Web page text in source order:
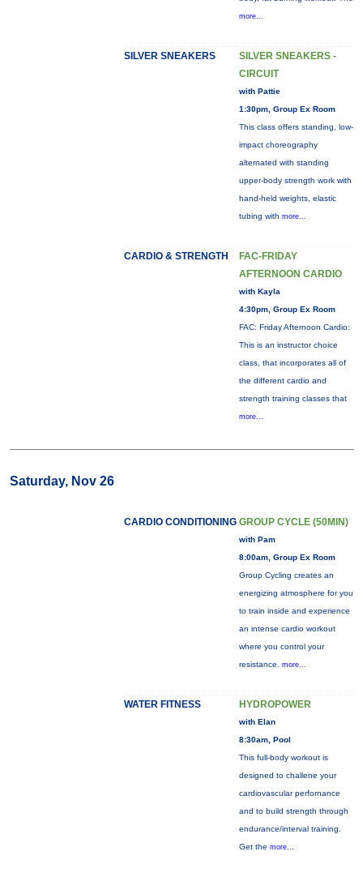
more...
SILVER SNEAKERS
SILVER SNEAKERS -
CIRCUIT
with Pattie
1:30pm, Group Ex Room
This class offers standing, low-
impact choreography
alternated with standing
upper-body strength work with
hand-held weights, elastic
tubing with more...
CARDIO & STRENGTH
FAC-FRIDAY
AFTERNOON CARDIO
with Kayla
4:30pm, Group Ex Room
FAC: Friday Afternoon Cardio:
This is an instructor choice
class, that incorporates all of
the different cardio and
strength training classes that
more...
Saturday, Nov 26
CARDIO CONDITIONING GROUP CYCLE (50MIN)
with Pam
8:00am, Group Ex Room
Group Cycling creates an
energizing atmosphere for you
to train inside and experience
an intense cardio workout
where you control your
resistance. more...
WATER FITNESS HYDROPOWER
with Elan
8:30am, Pool
This full-body workout is
designed to challene your
cardiovascular perfornance
and to build strength through
endurance/interval training.
Get the more...